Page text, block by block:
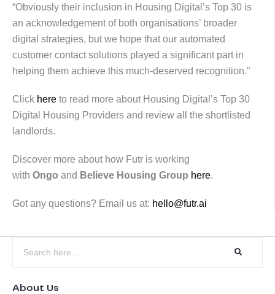
“Obviously their inclusion in Housing Digital’s Top 30 is
an acknowledgement of both organisations’ broader
digital strategies, but we hope that our automated
customer contact solutions played a significant part in
helping them achieve this much-deserved recognition.”
Click here to read more about Housing Digital’s Top 30
Digital Housing Providers and review all the shortlisted
landlords.
Discover more about how Futr is working
with Ongo and Believe Housing Group here.
Got any questions? Email us at: hello@futr.ai
About Us